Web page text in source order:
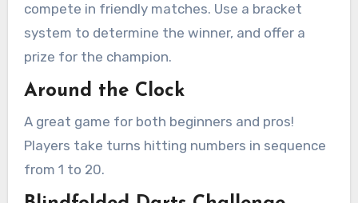
compete in friendly matches. Use a bracket
system to determine the winner, and offer a
prize for the champion.
Around the Clock
A great game for both beginners and pros!
Players take turns hitting numbers in sequence
from 1 to 20.